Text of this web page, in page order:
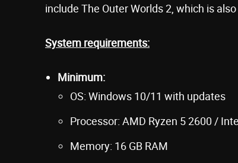
include The Outer Worlds 2, which is
System requirements:
Minimum:
OS: Windows 10/11 with updates
Processor: AMD Ryzen 5 2600 /
Memory: 16 GB RAM